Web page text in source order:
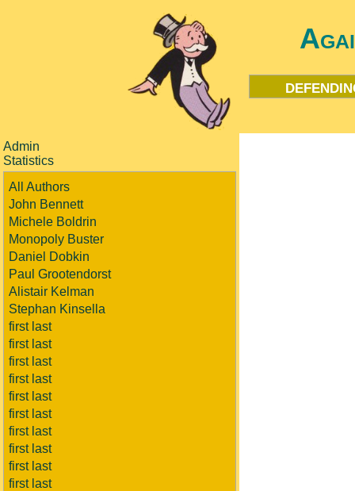
Admin
Statistics
All Authors
John Bennett
Michele Boldrin
Monopoly Buster
Daniel Dobkin
Paul Grootendorst
Alistair Kelman
Stephan Kinsella
first last
first last
first last
first last
first last
first last
first last
first last
first last
first last